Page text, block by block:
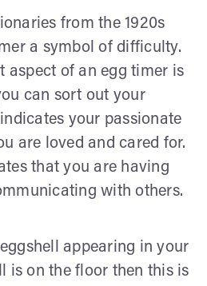
from the 1920s
a symbol of difficulty.
aspect of an egg timer is
can sort out your
your passionate
are loved and cared for.
that you are having
with others.
appearing in your
is on the floor then this is